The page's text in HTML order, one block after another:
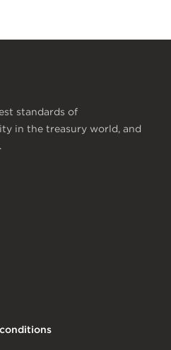
standards of
in the treasury world, and